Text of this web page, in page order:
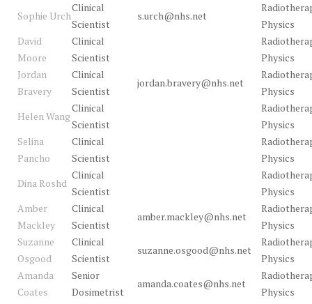
Sophie Urch
Clinical
Scientist
s.urch@nhs.net
Physics
David
Moore
Clinical
Scientist
Physics
Jordan
Bravery
Clinical
Scientist
jordan.bravery@nhs.net
Physics
Helen Wang
Clinical
Scientist
Physics
Selina
Pancho
Clinical
Scientist
Physics
Dina Roshd
Clinical
Scientist
Physics
Amber
Mackley
Clinical
Scientist
amber.mackley@nhs.net
Physics
Suzanne
Osgood
Clinical
Scientist
suzanne.osgood@nhs.net
Physics
Amanda
Coates
Senior
Dosimetrist
amanda.coates@nhs.net
Physics